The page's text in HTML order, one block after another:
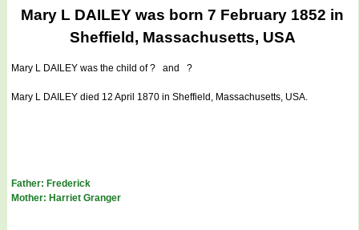
Mary L DAILEY was born 7 February 1852 in
Sheffield, Massachusetts, USA
Mary L DAILEY was the child of ? and ?
Mary L DAILEY died 12 April 1870 in Sheffield, Massachusetts, USA.
Father: Frederick
Mother: Harriet Granger